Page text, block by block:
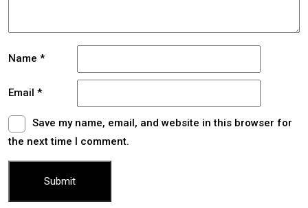
Name *
Email *
Save my name, email, and website in this browser for
the next time I comment.